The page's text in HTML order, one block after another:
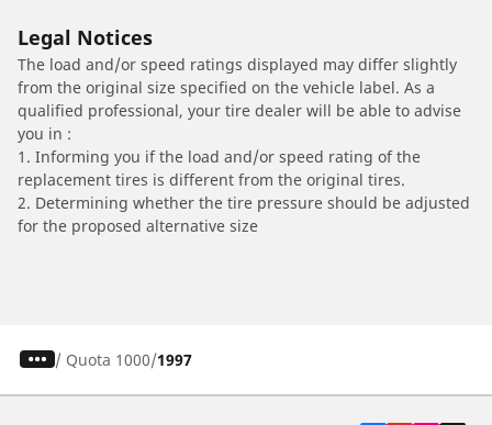
Legal Notices
The load and/or speed ratings displayed may differ slightly
from the original size specified on the vehicle label. As a
qualified professional, your tire dealer will be able to advise
you in :
1. Informing you if the load and/or speed rating of the
replacement tires is different from the original tires.
2. Determining whether the tire pressure should be adjusted
for the proposed alternative size
/ Quota 1000 1997